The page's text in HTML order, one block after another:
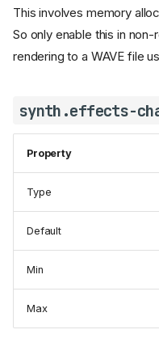
This involves memory
So only enable this in
rendering to a WAVE file
synth.effects-
Property
Type
Default
Min
Max